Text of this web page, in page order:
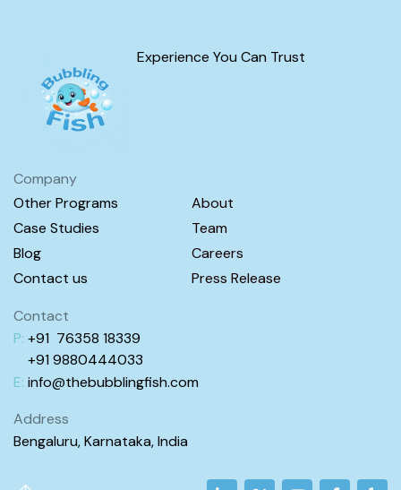
Experience You Can Trust
Company
Other Programs
Case Studies
Blog
Contact us
About
Team
Careers
Press Release
Contact
P: +91 76358 18339
+91 9880444033
E: info@thebubblingfish.com
Address
Bengaluru, Karnataka, India